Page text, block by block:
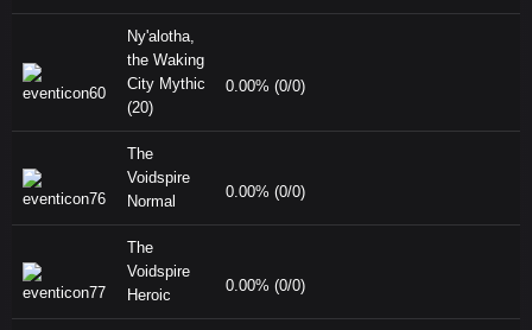
Ny'alotha,
the Waking
City Mythic
(20)
0.00% (0/0)
The
Voidspire
Normal
0.00% (0/0)
The
Voidspire
Heroic
0.00% (0/0)